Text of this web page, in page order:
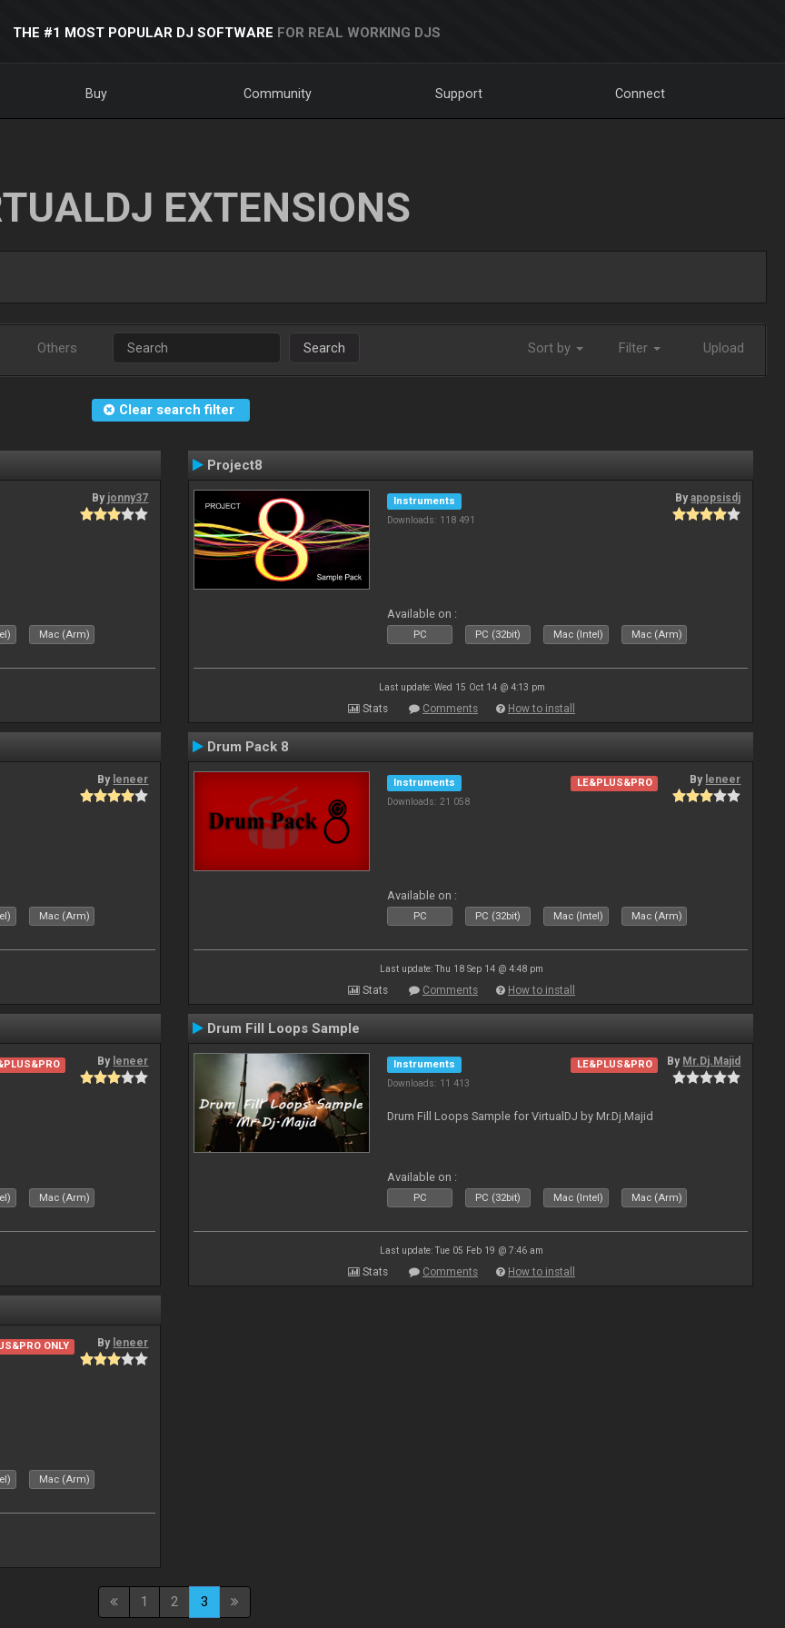
THE #1 MOST POPULAR DJ SOFTWARE FOR REAL WORKING DJS
Buy Community Support Connect
EXTENSIONS
Others Search Sort by Filter Upload
Clear search filter
By jonny37
Mac (Arm)
Project8
Instruments
Downloads: 118 491
Byapopsisdj
Available on :
PC PC (32bit) Mac (Intel) Mac (Arm)
Last update: Wed 15 Oct 14 @ 4:13 pm
Stats Comments How to install
By leneer
Mac (Arm)
Drum Pack 8
Instruments
Downloads: 21 058
LE&PLUS&PRO By leneer
Available on :
PC PC (32bit) Mac (Intel) Mac (Arm)
Last update: Thu 18 Sep 14 @ 4:48 pm
Stats Comments How to install
By leneer
Mac (Arm)
Drum Fill Loops Sample
Instruments
Downloads: 11 413
LE&PLUS&PRO By Mr.Dj.Majid
Drum Fill Loops Sample for VirtualDJ by Mr.Dj.Majid
Available on :
PC PC (32bit) Mac (Intel) Mac (Arm)
Last update: Tue 05 Feb 19 @ 7:46 am
Stats Comments How to install
ONLY By leneer
Mac (Arm)
1 2 3